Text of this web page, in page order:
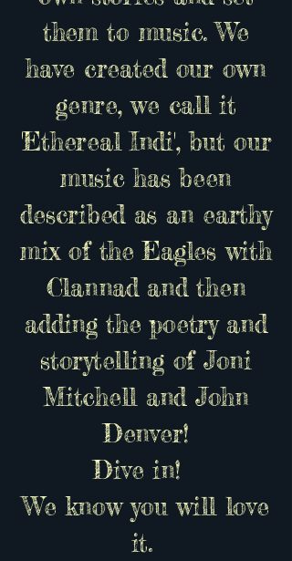
them to music. We
have created our own
genre, we call it
'Ethereal Indi', but our
music has been
described as an earthy
mix of the Eagles with
Clannad and then
adding the poetry and
storytelling of Joni
Mitchell and John
Denver!
Dive in!
We know you will love
it.